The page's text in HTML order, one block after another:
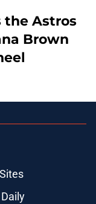
the Astros
Brown